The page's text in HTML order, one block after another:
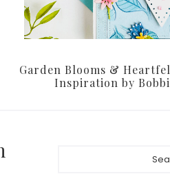
Garden Blooms &
Inspiration by